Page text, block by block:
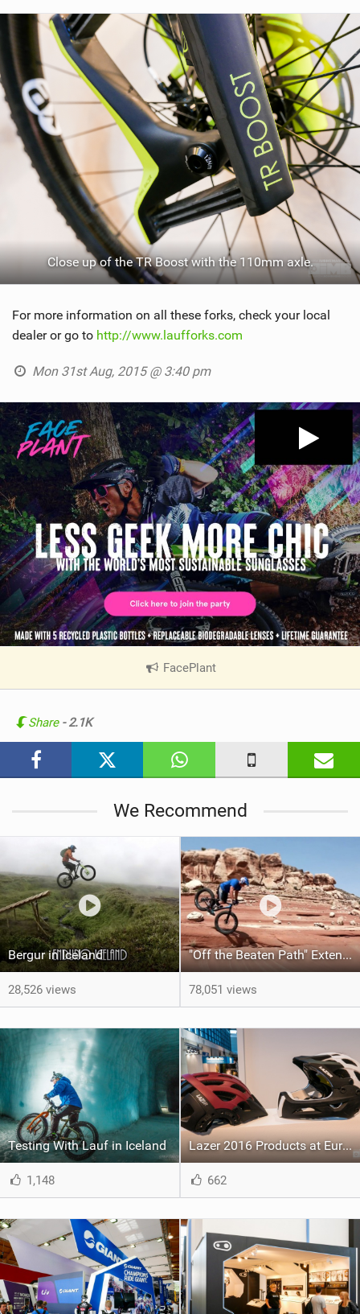
Close up of the TR Boost with the 110mm axle.
For more information on all these forks, check your local
dealer or go to http://www.laufforks.com
Mon 31st Aug, 2015 @ 3:40 pm
FacePlant|
V
n
a
Share - 2.1K
We Recommend
Bergur in Iceland
28,526 views
"Off the Beaten Path" Extended Trailer
78,051 views
Testing With Lauf in Iceland
1,148
Lazer 2016 Products at Eurobike
662